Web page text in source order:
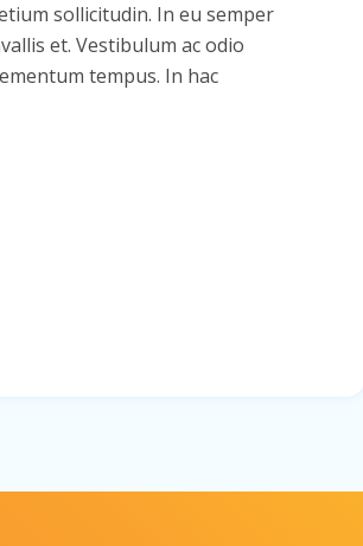
sollicitudin. In eu semper
et. Vestibulum ac odio
tempus. In hac